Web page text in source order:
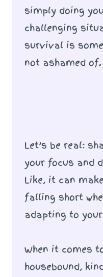
simply doing
challenging
survival is
not ashamed of.
Let’s be real:
your focus and
Like, it can
falling short
adapting to
When it comes
housebound,